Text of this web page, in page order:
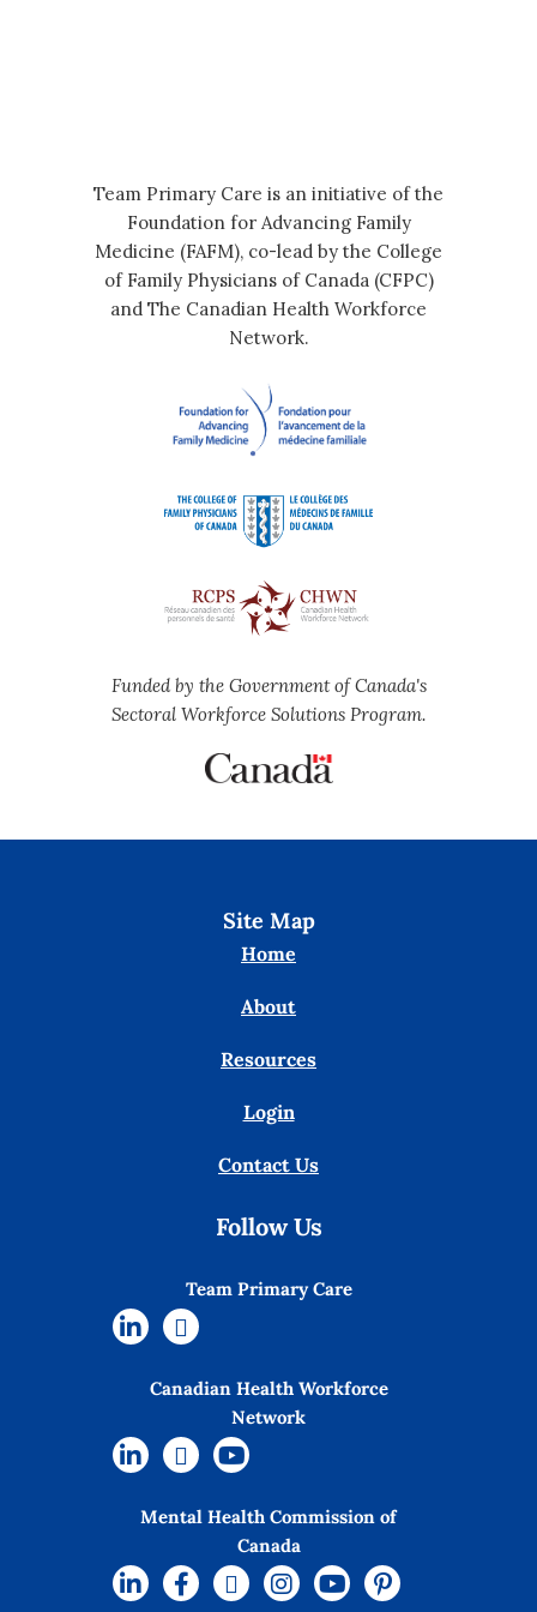
Team Primary Care is an initiative of the
Foundation for Advancing Family
Medicine (FAFM), co-lead by the College
of Family Physicians of Canada (CFPC)
and The Canadian Health Workforce
Network.
Funded by the Government of Canada's
Sectoral Workforce Solutions Program.
Site Map
Home
About
Resources
Login
Contact Us
Follow Us
Team Primary Care
Canadian Health Workforce
Network
Mental Health Commission of
Canada